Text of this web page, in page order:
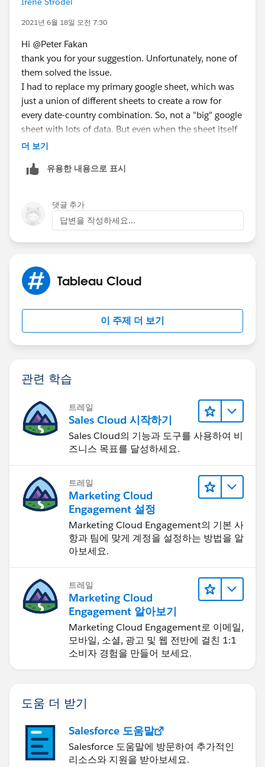
name on server and to delete the original. This will
help Tableau to re-baseline the way you are attempting
HTH
Peter
2021년 6월 18일 오전 7:30
Hi @Peter Fakan​
thank you for your suggestion. Unfortunately, none of
them solved the issue.
I had to replace my primary google sheet, which was
just a union of different sheets to create a row for
every date-country combination. So, not a "big" google
sheet with lots of data. But even when the sheet itself
had dates until yesterday, Tableau struggled to keep
So, I connected to a date-time table on Amazon
custom SQL.
now.
더 보기
유용한 내용으로 표시
댓글 추가
답변을 작성하세요...
Tableau Cloud
이 주제 더 보기
관련 학습
트레일
Sales Cloud 시작하기
Sales Cloud의 기능과 도구를 사용하여 비
즈니스 목표를 달성하세요.
트레일
Marketing Cloud
Engagement 설정
Marketing Cloud Engagement의 기본 사
항과 팀에 맞게 계정을 설정하는 방법을 알
아보세요.
트레일
Marketing Cloud
Engagement 알아보기
Marketing Cloud Engagement로 이메일,
모바일, 소셜, 광고 및 웹 전반에 걸친 1:1
소비자 경험을 만들어 보세요.
도움 더 받기
Salesforce 도움말
Salesforce 도움말에 방문하여 추가적인
리소스와 지원을 받아보세요.